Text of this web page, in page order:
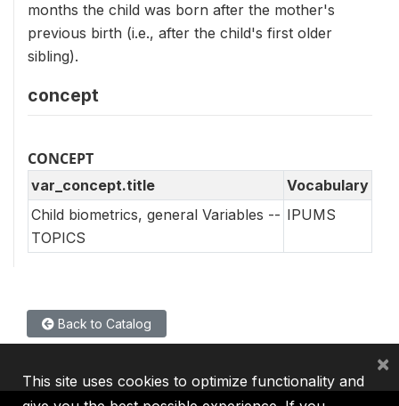
months the child was born after the mother's
previous birth (i.e., after the child's first older
sibling).
concept
CONCEPT
var_concept.title
Vocabulary
Child biometrics, general Variables --
TOPICS
IPUMS
Back to Catalog
This site uses cookies to optimize functionality and
×